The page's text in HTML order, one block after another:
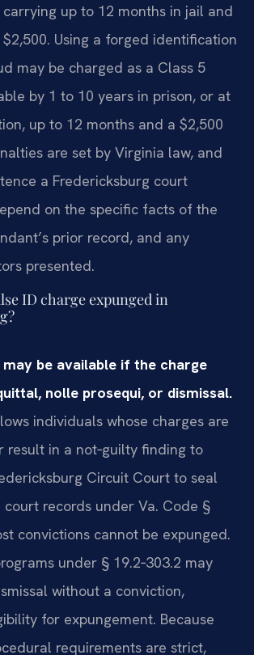
up to 12 months in jail and
Using a forged identification
may be charged as a Class 5
by 1 to 10 years in prison, or at
up to 12 months and a $2,500
are set by Virginia law, and
a Fredericksburg court
on the specific facts of the
prior record, and any
presented.
ID charge expunged in
may be available if the charge
nolle prosequi, or dismissal.
individuals whose charges are
result in a not‑guilty finding to
Circuit Court to seal
records under Va. Code §
convictions cannot be expunged.
under § 19.2‑303.2 may
without a conviction,
for expungement. Because
requirements are strict,